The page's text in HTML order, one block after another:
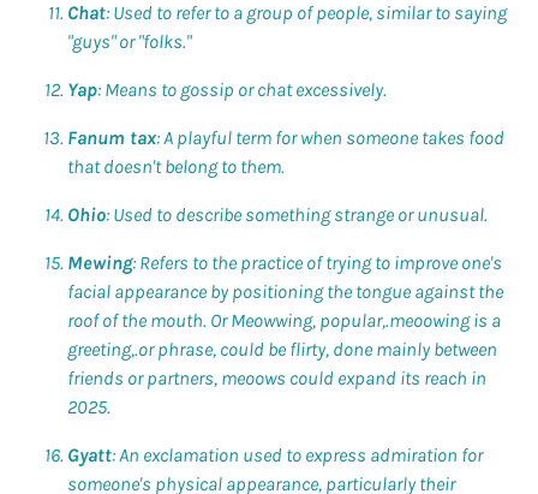
Chat: Used to refer to a group of people, similar to saying
"guys" or "folks."
Yap: Means to gossip or chat excessively.
Fanum tax: A playful term for when someone takes food
that doesn't belong to them.
Ohio: Used to describe something strange or unusual.
Mewing: Refers to the practice of trying to improve one's
facial appearance by positioning the tongue against the
roof of the mouth. Or Meowwing, popular,.meoowing is a
greeting,.or phrase, could be flirty, done mainly between
friends or partners, meoows could expand its reach in
2025.
Gyatt: An exclamation used to express admiration for
someone's physical appearance, particularly their